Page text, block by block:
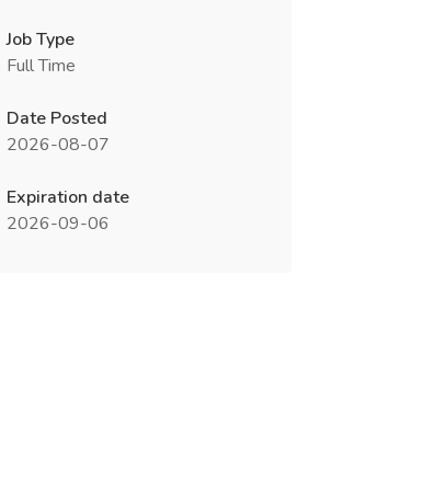
Job Type
Full Time
Date Posted
2026-08-07
Expiration date
2026-09-06